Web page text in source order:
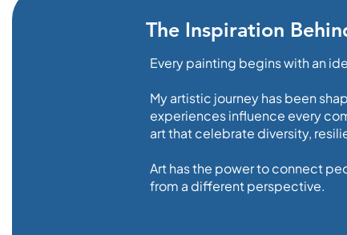
The Inspiration
Every painting begins with an
My artistic journey has been
experiences influence every
art that celebrate diversity,
Art has the power to connect
from a different perspective.